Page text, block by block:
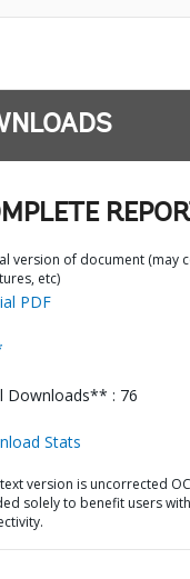
version of document (may
etc)
PDF
Downloads** : 76
Stats
version is uncorrected
solely to benefit users